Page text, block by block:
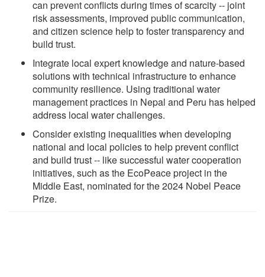
can prevent conflicts during times of scarcity -- joint
risk assessments, improved public communication,
and citizen science help to foster transparency and
build trust.
Integrate local expert knowledge and nature-based
solutions with technical infrastructure to enhance
community resilience. Using traditional water
management practices in Nepal and Peru has helped
address local water challenges.
Consider existing inequalities when developing
national and local policies to help prevent conflict
and build trust -- like successful water cooperation
initiatives, such as the EcoPeace project in the
Middle East, nominated for the 2024 Nobel Peace
Prize.